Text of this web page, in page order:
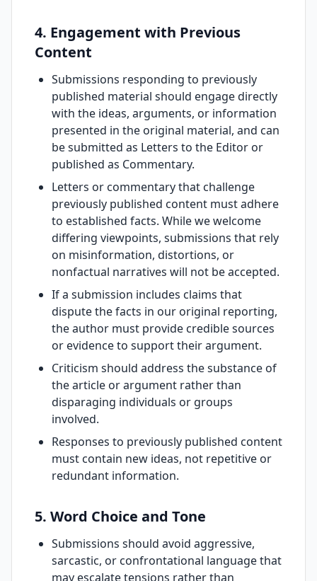
4. Engagement with Previous
Content
Submissions responding to previously
published material should engage directly
with the ideas, arguments, or information
presented in the original material, and can
be submitted as Letters to the Editor or
published as Commentary.
Letters or commentary that challenge
previously published content must adhere
to established facts. While we welcome
differing viewpoints, submissions that rely
on misinformation, distortions, or
nonfactual narratives will not be accepted.
If a submission includes claims that
dispute the facts in our original reporting,
the author must provide credible sources
or evidence to support their argument.
Criticism should address the substance of
the article or argument rather than
disparaging individuals or groups
involved.
Responses to previously published content
must contain new ideas, not repetitive or
redundant information.
5. Word Choice and Tone
Submissions should avoid aggressive,
sarcastic, or confrontational language that
may escalate tensions rather than